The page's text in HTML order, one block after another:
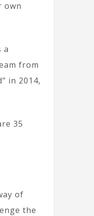
own
a
from
in 2014,
35
of
the